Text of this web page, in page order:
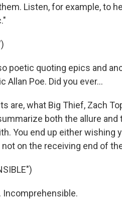
Listen, for example, to
poetic quoting epics and
Allan Poe. Did you ever...
are, what Big Thief, Zach
both the allure and
You end up either wishing
on the receiving end of
Incomprehensible.